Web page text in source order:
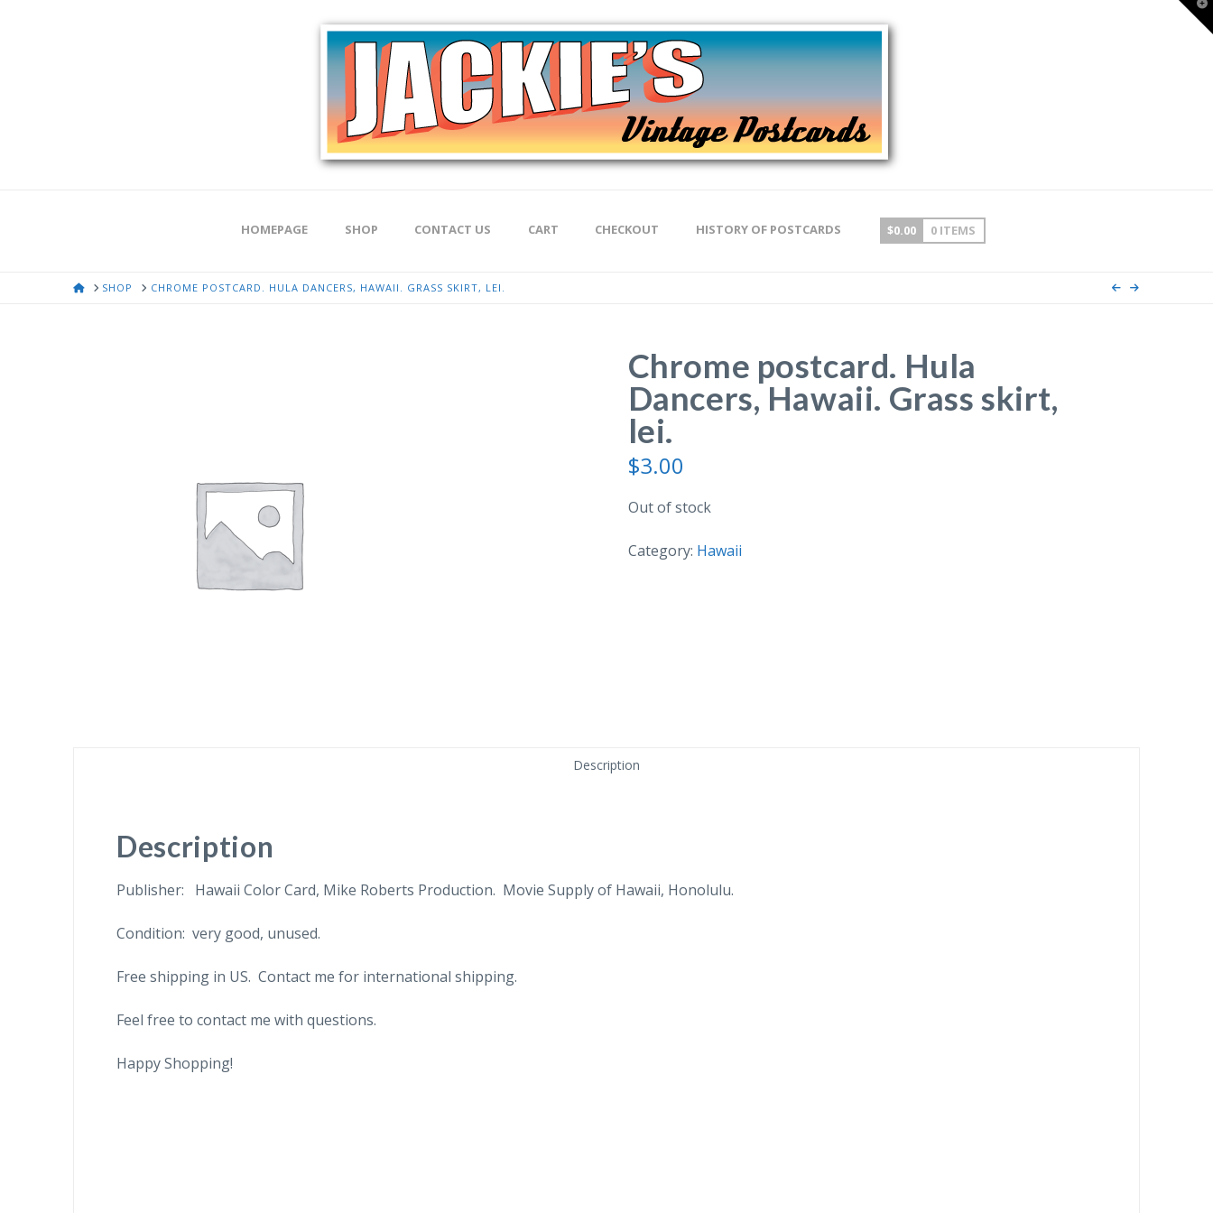
HOMEPAGE SHOP CONTACT US CART CHECKOUT HISTORY OF POSTCARDS $0.00 0 ITEMS
HOMESHOP CHROME POSTCARD. HULA DANCERS, HAWAII. GRASS SKIRT, LEI.
Chrome postcard. Hula
Dancers, Hawaii. Grass skirt,
lei.
$3.00
Out of stock
Category: Hawaii
Description
Description
Publisher: Hawaii Color Card, Mike Roberts Production. Movie Supply of Hawaii, Honolulu.
Condition: very good, unused.
Free shipping in US. Contact me for international shipping.
Feel free to contact me with questions.
Happy Shopping!